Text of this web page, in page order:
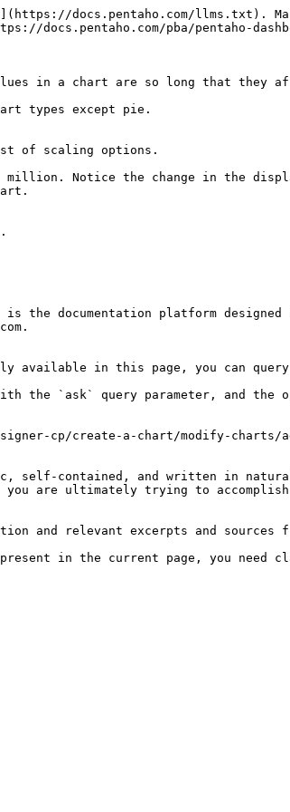
docs.pentaho.com/llms.txt).
docs.pentaho.com/pba/pentaho-
in a chart are so long that they
types except pie.
of scaling options.
the documentation platform
in this page, you can query
with the `ask` query parameter, and
cp/create-a-chart/modify-charts/
self-contained, and written in
are ultimately trying to
and relevant excerpts and sources
present in the current page, you